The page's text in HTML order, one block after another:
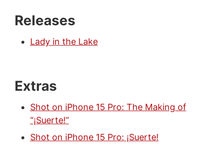
Releases
Lady in the Lake
Extras
Shot on iPhone 15 Pro: The Making of
“¡Suerte!”
Shot on iPhone 15 Pro: ¡Suerte!